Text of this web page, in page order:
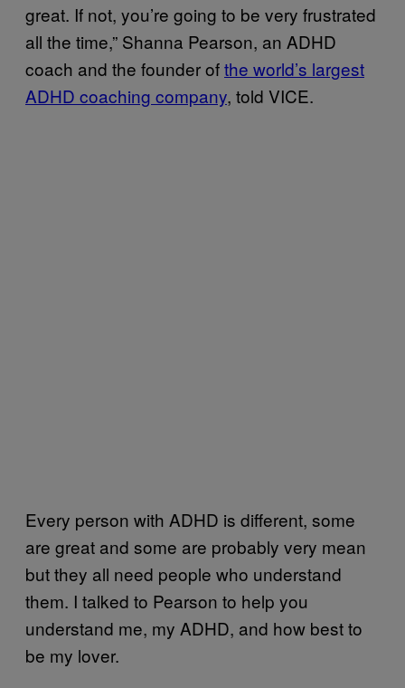
great. If not, you’re going to be very frustrated
all the time,” Shanna Pearson, an ADHD
coach and the founder ofthe world’s largest
ADHD coaching company, told VICE.
Every person with ADHD is different, some
are great and some are probably very mean
but they all need people who understand
them. I talked to Pearson to help you
understand me, my ADHD, and how best to
be my lover.